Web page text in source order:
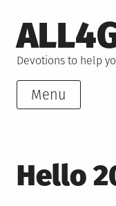
to
content
Devotions to help
Menu
Hello